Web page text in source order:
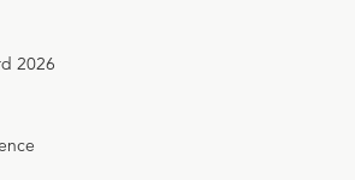
2026